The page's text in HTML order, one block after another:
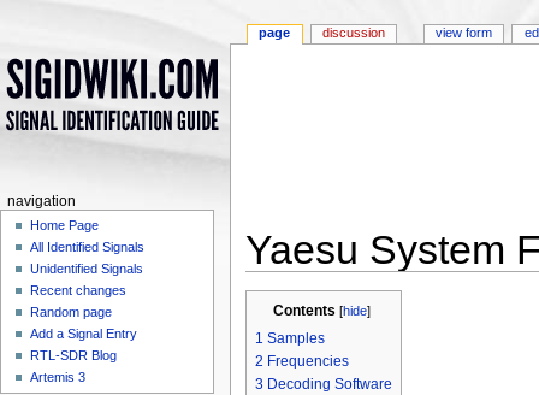
Yaesu System
Contents [hide]
1 Samples
2 Frequencies
3 Decoding Software
page discussion view form
navigation
Home Page
All Identified Signals
Unidentified Signals
Recent changes
Random page
Add a Signal Entry
RTL-SDR Blog
Artemis 3